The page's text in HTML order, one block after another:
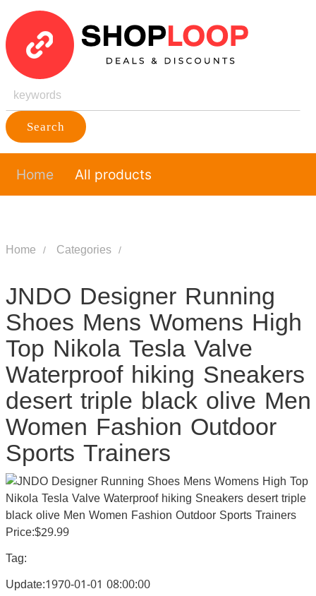
Search
Home All products
Home Categories
JNDO Designer Running
Shoes Mens Womens High
Top Nikola Tesla Valve
Waterproof hiking Sneakers
desert triple black olive Men
Women Fashion Outdoor
Sports Trainers
Price:$29.99
Tag:
Update:1970-01-01 08:00:00